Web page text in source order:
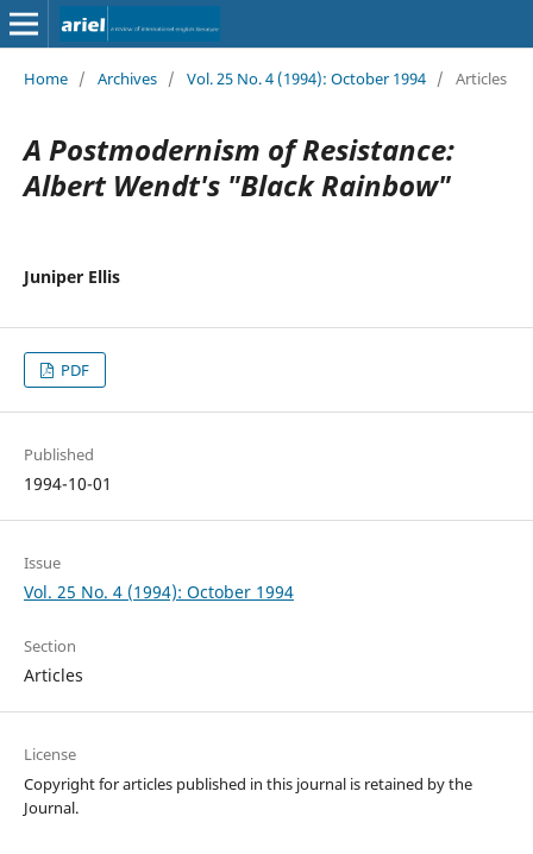
Home / Archives / Vol. 25 No. 4 (1994): October 1994 / Articles
A Postmodernism of Resistance:
Albert Wendt's "Black Rainbow"
Juniper Ellis
PDF
Published
1994-10-01
Issue
Vol. 25 No. 4 (1994): October 1994
Section
Articles
License
Copyright for articles published in this journal is retained by the
Journal.